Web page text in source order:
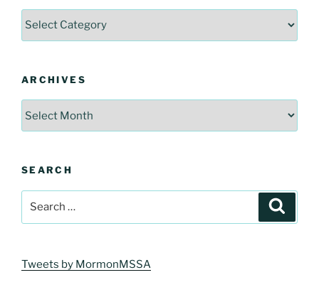
Categories
ARCHIVES
SEARCH
Tweets by MormonMSSA